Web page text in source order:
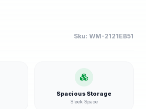
Sku: WM-2121EB51
Spacious Storage
Sleek Space